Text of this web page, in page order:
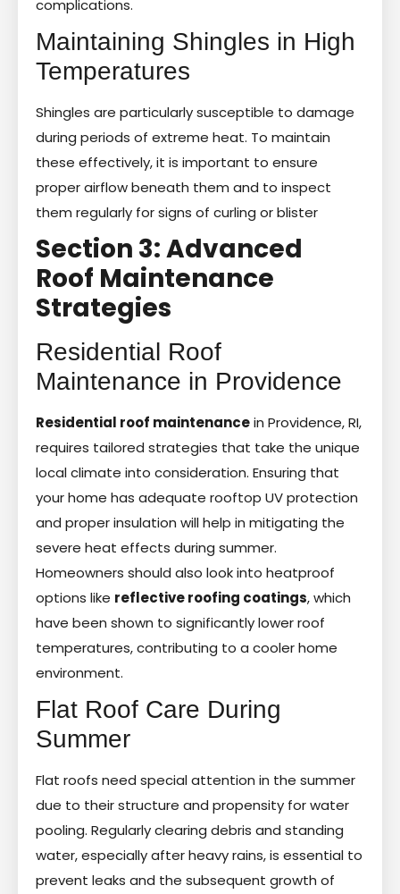
complications.
Maintaining Shingles in High
Temperatures
Shingles are particularly susceptible to damage
during periods of extreme heat. To maintain
these effectively, it is important to ensure
proper airflow beneath them and to inspect
them regularly for signs of curling or blister
Section 3: Advanced
Roof Maintenance
Strategies
Residential Roof
Maintenance in Providence
Residential roof maintenancein Providence, RI,
requires tailored strategies that take the unique
local climate into consideration. Ensuring that
your home has adequate rooftop UV protection
and proper insulation will help in mitigating the
severe heat effects during summer.
Homeowners should also look into heatproof
options like reflective roofing coatings, which
have been shown to significantly lower roof
temperatures, contributing to a cooler home
environment.
Flat Roof Care During
Summer
Flat roofs need special attention in the summer
due to their structure and propensity for water
pooling. Regularly clearing debris and standing
water, especially after heavy rains, is essential to
prevent leaks and the subsequent growth of